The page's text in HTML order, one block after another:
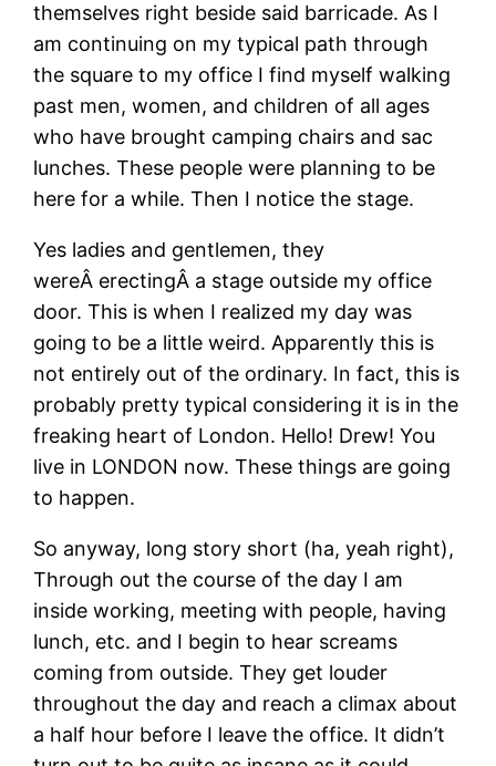
themselves right beside said barricade. As I
am continuing on my typical path through
the square to my office I find myself walking
past men, women, and children of all ages
who have brought camping chairs and sac
lunches. These people were planning to be
here for a while. Then I notice the stage.
Yes ladies and gentlemen, they
wereÂ erectingÂ a stage outside my office
door. This is when I realized my day was
going to be a little weird. Apparently this is
not entirely out of the ordinary. In fact, this is
probably pretty typical considering it is in the
freaking heart of London. Hello! Drew! You
live in LONDON now. These things are going
to happen.
So anyway, long story short (ha, yeah right),
Through out the course of the day I am
inside working, meeting with people, having
lunch, etc. and I begin to hear screams
coming from outside. They get louder
throughout the day and reach a climax about
a half hour before I leave the office. It didn’t